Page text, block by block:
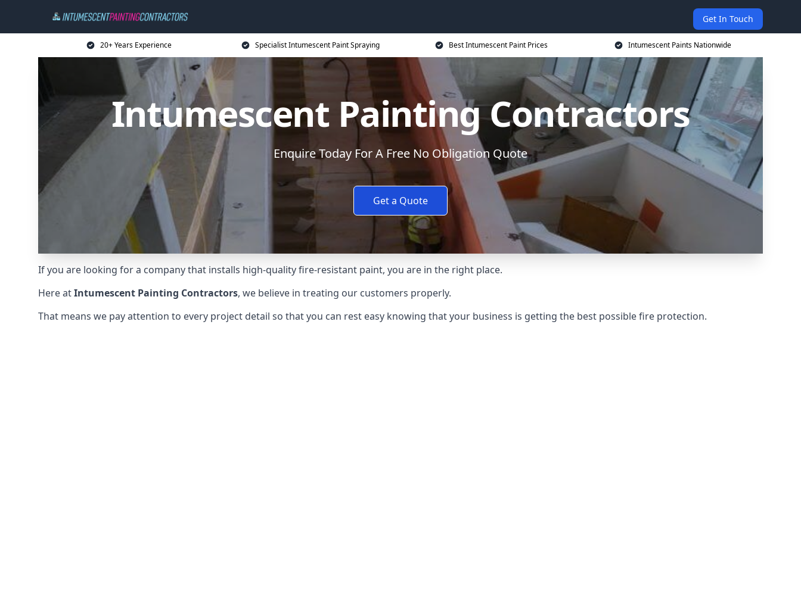
Get In Touch
20+ Years Experience Specialist Intumescent Paint Spraying Best Intumescent Paint Prices Intumescent Paints Nationwide
Intumescent Painting Contractors
Enquire Today For A Free No Obligation Quote
Get a Quote
If you are looking for a company that installs high-quality fire-resistant paint, you are in the right place.
Here atIntumescent Painting Contractors, we believe in treating our customers properly.
That means we pay attention to every project detail so that you can rest easy knowing that your business is getting the best possible fire protection.